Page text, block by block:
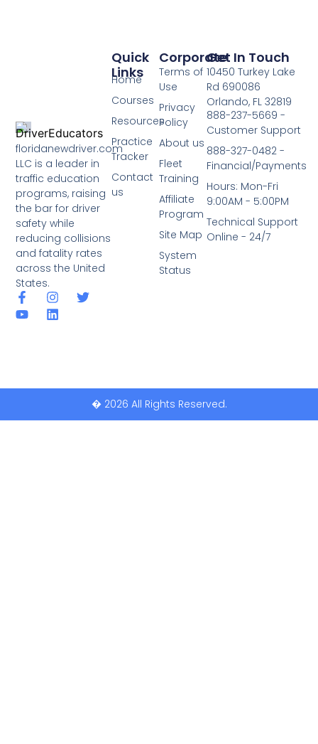
floridanewdriver.com
LLC is a leader in
traffic education
programs, raising
the bar for driver
safety while
reducing collisions
and fatality rates
across the United
States.
Corporate
Terms of
Use
Privacy
Policy
About us
Fleet
Training
Affiliate
Program
Site Map
System
Status
Quick
Links
Home
Courses
Resources
Practice
Tracker
Contact
us
Get In Touch
10450 Turkey Lake
Rd 690086
Orlando, FL 32819
888-237-5669 -
Customer Support
888-327-0482 -
Financial/Payments
Hours: Mon-Fri
9:00AM - 5:00PM
Technical Support
Online - 24/7
� 2026 All Rights Reserved.